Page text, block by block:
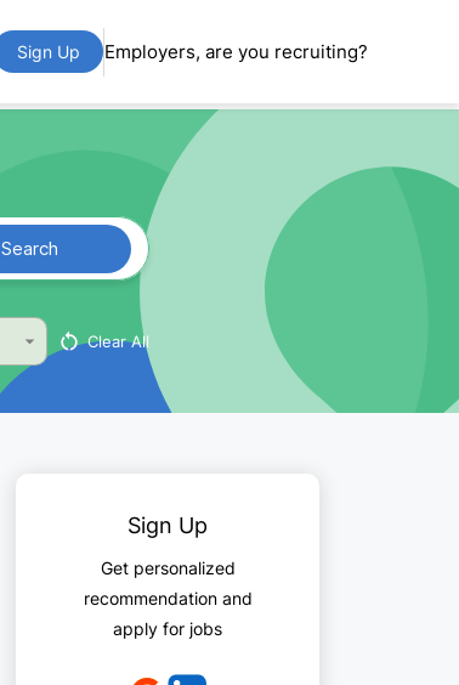
Sign Up Employers, are you recruiting?
Search
Clear All
Sign Up
Get personalized
recommendation and
apply for jobs